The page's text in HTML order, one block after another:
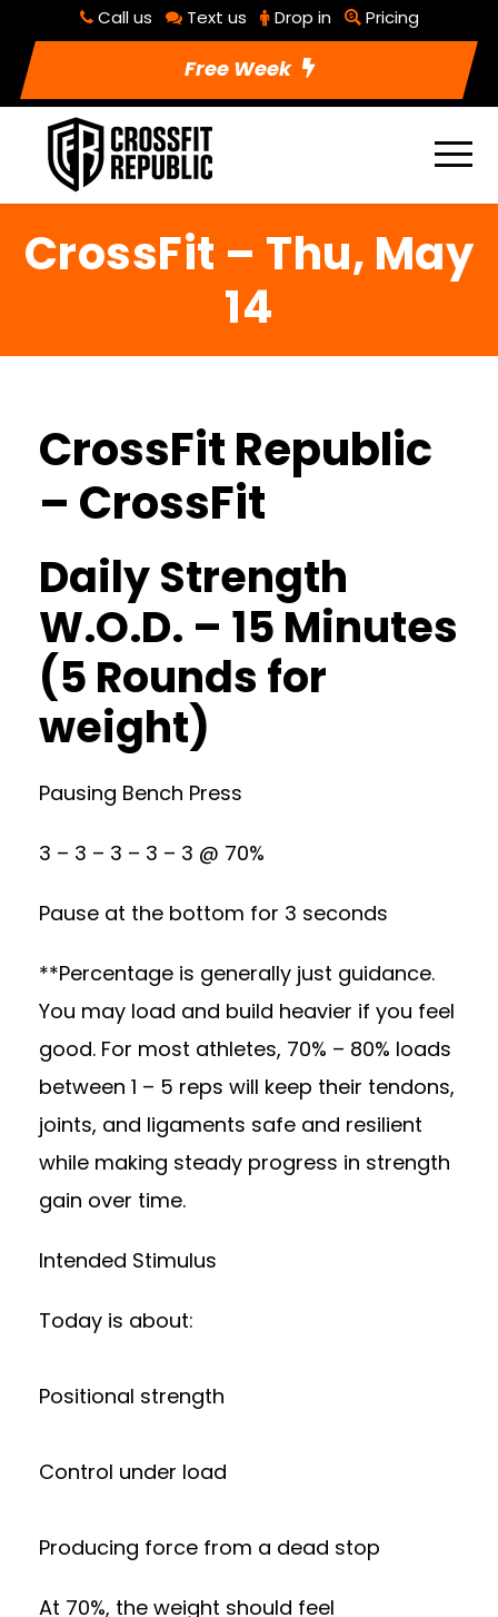
Call us Text us Drop in Pricing
Free Week
CrossFit – Thu, May
14
CrossFit Republic
– CrossFit
Daily Strength
W.O.D. – 15 Minutes
(5 Rounds for
weight)
Pausing Bench Press
3 – 3 – 3 – 3 – 3 @ 70%
Pause at the bottom for 3 seconds
**Percentage is generally just guidance.
You may load and build heavier if you feel
good. For most athletes, 70% – 80% loads
between 1 – 5 reps will keep their tendons,
joints, and ligaments safe and resilient
while making steady progress in strength
gain over time.
Intended Stimulus
Today is about:
Positional strength
Control under load
Producing force from a dead stop
At 70%, the weight should feel